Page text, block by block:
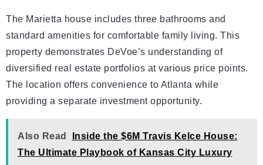
The Marietta house includes three bathrooms and
standard amenities for comfortable family living. This
property demonstrates DeVoe’s understanding of
diversified real estate portfolios at various price points.
The location offers convenience to Atlanta while
providing a separate investment opportunity.
Also Read
Inside the $6M Travis Kelce House:
The Ultimate Playbook of Kansas City Luxury